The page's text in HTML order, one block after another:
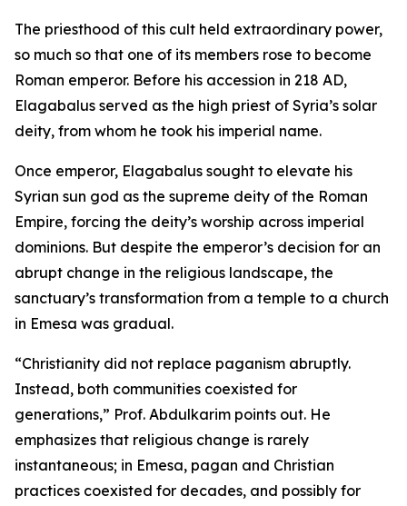
The priesthood of this cult held extraordinary power,
so much so that one of its members rose to become
Roman emperor. Before his accession in 218 AD,
Elagabalus served as the high priest of Syria’s solar
deity, from whom he took his imperial name.
Once emperor, Elagabalus sought to elevate his
Syrian sun god as the supreme deity of the Roman
Empire, forcing the deity’s worship across imperial
dominions. But despite the emperor’s decision for an
abrupt change in the religious landscape, the
sanctuary’s transformation from a temple to a church
in Emesa was gradual.
“Christianity did not replace paganism abruptly.
Instead, both communities coexisted for
generations,” Prof. Abdulkarim points out. He
emphasizes that religious change is rarely
instantaneous; in Emesa, pagan and Christian
practices coexisted for decades, and possibly for